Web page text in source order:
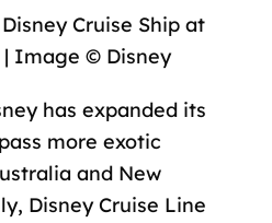
Cruise Ship at
Image © Disney
has expanded its
more exotic
and New
Disney Cruise Line